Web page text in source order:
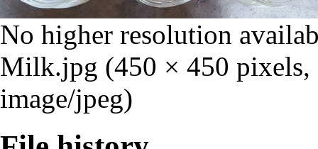
No higher resolution
Milk.jpg (450 × 450
image/jpeg)